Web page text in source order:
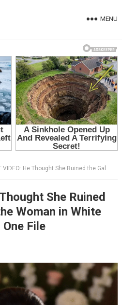
MENU
He Thought She Ruined the Gala — Then the Woman in White Told Him to Open One File
She Ruined
Woman in White
File